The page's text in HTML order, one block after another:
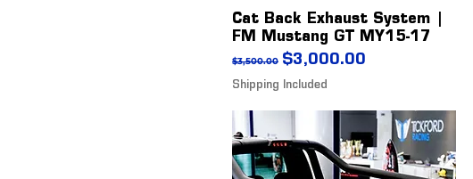
Cat Back Exhaust System |
FM Mustang GT MY15-17
Regular Price
$3,500.00 Sale Price
$3,000.00
Shipping Included